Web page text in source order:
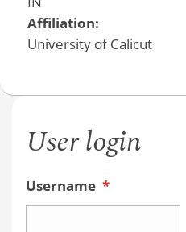
Affiliation:
University of Calicut
User login
Username *